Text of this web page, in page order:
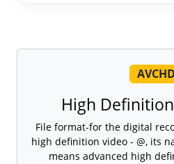
AVCHD
High
File format-for the digital
high definition video - @, its
means advanced high